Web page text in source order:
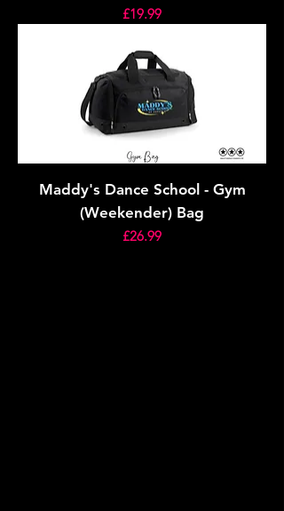
Price
£19.99
Maddy's Dance School - Gym
(Weekender) Bag
Price
£26.99